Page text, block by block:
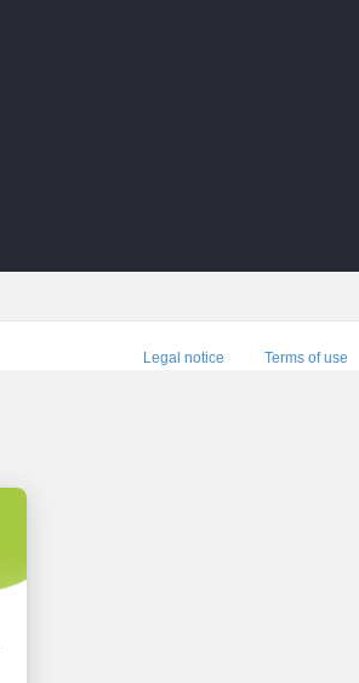
Legal notice Terms of use